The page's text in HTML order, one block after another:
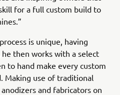
for a full custom build to
is unique, having
then works with a select
to hand make every custom
Making use of traditional
and fabricators on